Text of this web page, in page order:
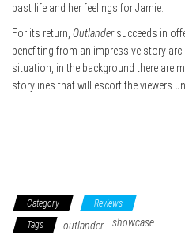
past life and her feelings for Jamie.
For its return, Outlandersucceeds in
benefiting from an impressive story
situation, in the background there are
storylines that will escort the viewers
Category
Reviews
Tags
outlander showcase